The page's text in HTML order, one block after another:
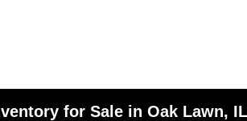
for Sale in Oak Lawn,